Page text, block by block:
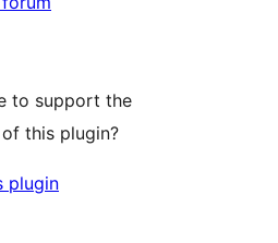
to support the
this plugin?
plugin